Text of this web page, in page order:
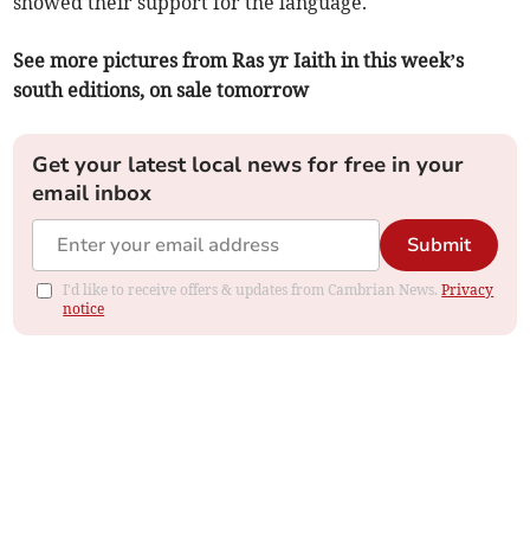
See more pictures from Ras yr Iaith in this week’s
south editions, on sale tomorrow
Get your latest local news for free in your
email inbox
Submit
I'd like to receive offers & updates from Cambrian News.Privacy
notice